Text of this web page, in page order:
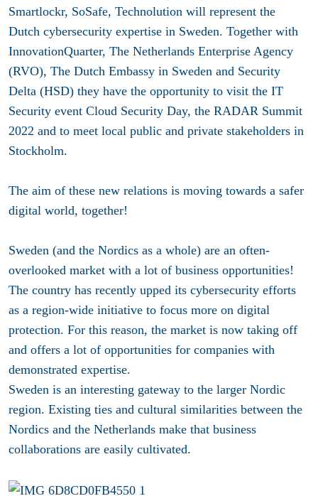
Smartlockr, SoSafe, Technolution will represent the
Dutch cybersecurity expertise in Sweden. Together with
InnovationQuarter, The Netherlands Enterprise Agency
(RVO), The Dutch Embassy in Sweden and Security
Delta (HSD) they have the opportunity to visit the IT
Security event Cloud Security Day, the RADAR Summit
2022 and to meet local public and private stakeholders in
Stockholm.
The aim of these new relations is moving towards a safer
digital world, together!
Sweden (and the Nordics as a whole) are an often-
overlooked market with a lot of business opportunities!
The country has recently upped its cybersecurity efforts
as a region-wide initiative to focus more on digital
protection. For this reason, the market is now taking off
and offers a lot of opportunities for companies with
demonstrated expertise.
Sweden is an interesting gateway to the larger Nordic
region. Existing ties and cultural similarities between the
Nordics and the Netherlands make that business
collaborations are easily cultivated.